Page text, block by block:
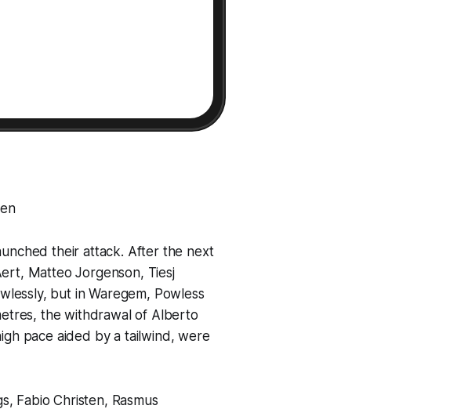
their attack. After the next
Matteo Jorgenson, Tiesj
but in Waregem, Powless
the withdrawal of Alberto
pace aided by a tailwind, were
Fabio Christen, Rasmus